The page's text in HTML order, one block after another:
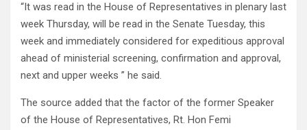
“It was read in the House of Representatives in plenary last
week Thursday, will be read in the Senate Tuesday, this
week and immediately considered for expeditious approval
ahead of ministerial screening, confirmation and approval,
next and upper weeks ” he said.
The source added that the factor of the former Speaker
of the House of Representatives, Rt. Hon Femi